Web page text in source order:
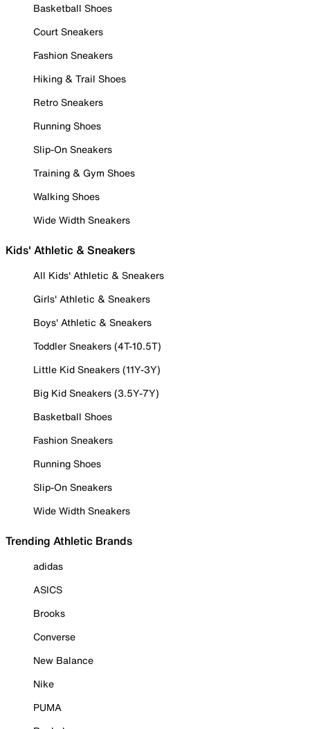
Basketball Shoes
Court Sneakers
Fashion Sneakers
Hiking & Trail Shoes
Retro Sneakers
Running Shoes
Slip-On Sneakers
Training & Gym Shoes
Walking Shoes
Wide Width Sneakers
Kids' Athletic & Sneakers
All Kids' Athletic & Sneakers
Girls' Athletic & Sneakers
Boys' Athletic & Sneakers
Toddler Sneakers (4T-10.5T)
Little Kid Sneakers (11Y-3Y)
Big Kid Sneakers (3.5Y-7Y)
Basketball Shoes
Fashion Sneakers
Running Shoes
Slip-On Sneakers
Wide Width Sneakers
Trending Athletic Brands
adidas
ASICS
Brooks
Converse
New Balance
Nike
PUMA